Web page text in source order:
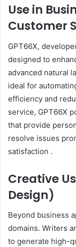
Use in
Customer
GPT66X,
designed to
advanced natural
ideal for
efficiency and
service, GPT66X
that provide
resolve issues
satisfaction .
Creative
Design)
Beyond business
domains. Writers
to generate high-